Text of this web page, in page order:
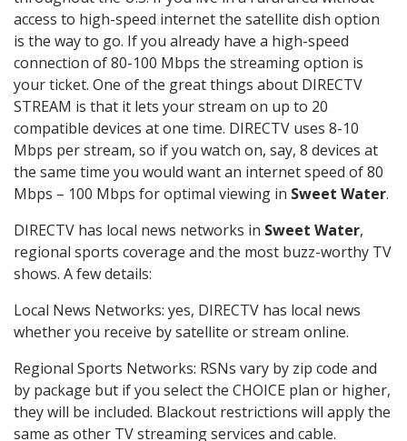
access to high-speed internet the satellite dish option
is the way to go. If you already have a high-speed
connection of 80-100 Mbps the streaming option is
your ticket. One of the great things about DIRECTV
STREAM is that it lets your stream on up to 20
compatible devices at one time. DIRECTV uses 8-10
Mbps per stream, so if you watch on, say, 8 devices at
the same time you would want an internet speed of 80
Mbps – 100 Mbps for optimal viewing in Sweet Water.
DIRECTV has local news networks in Sweet Water,
regional sports coverage and the most buzz-worthy TV
shows. A few details:
Local News Networks: yes, DIRECTV has local news
whether you receive by satellite or stream online.
Regional Sports Networks: RSNs vary by zip code and
by package but if you select the CHOICE plan or higher,
they will be included. Blackout restrictions will apply the
same as other TV streaming services and cable.